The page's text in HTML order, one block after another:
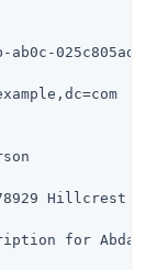
ab0c-
Hillcrest
for Abdalla